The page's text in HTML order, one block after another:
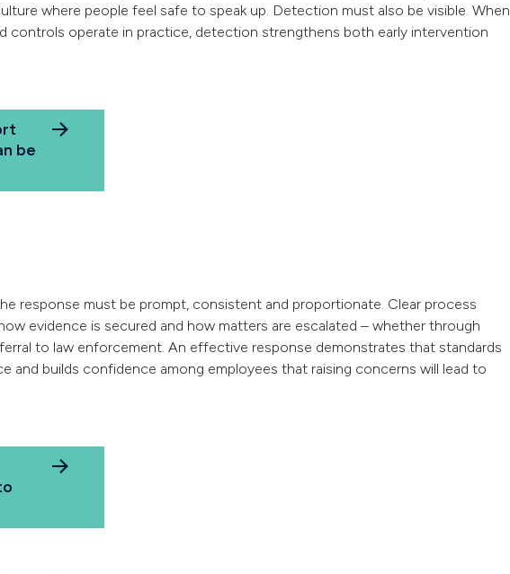
where people feel safe to speak up. Detection must also be visible. When
controls operate in practice, detection strengthens both early intervention
be
response must be prompt, consistent and proportionate. Clear process
evidence is secured and how matters are escalated – whether through
to law enforcement. An effective response demonstrates that standards
and builds confidence among employees that raising concerns will lead to